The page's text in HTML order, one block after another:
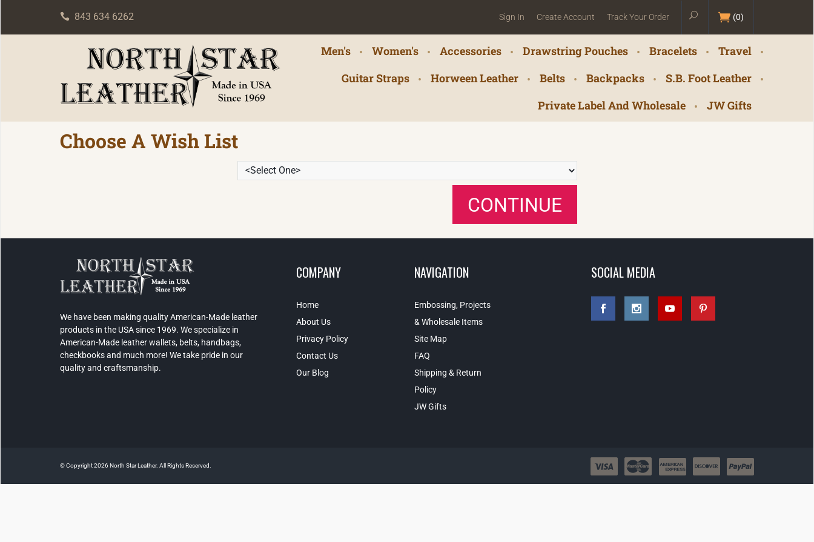
843 634 6262 Sign In Create Account Track Your Order (0)
Men's Women's Accessories Drawstring Pouches Bracelets
Travel
Guitar Straps
Horween Leather Belts Backpacks
S.B. Foot Leather
Private Label And Wholesale
JW Gifts
Choose A Wish List
We have been making quality American-Made leather
products in the USA since 1969. We specialize in
American-Made leather wallets, belts, handbags,
checkbooks and much more! We take pride in our
quality and craftsmanship.
COMPANY
Home
About Us
Privacy Policy
Contact Us
Our Blog
NAVIGATION
Embossing, Projects
& Wholesale Items
Site Map
FAQ
Shipping & Return
Policy
JW Gifts
SOCIAL MEDIA
© Copyright 2026 North Star Leather. All Rights Reserved.